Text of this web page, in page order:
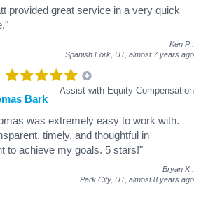
provided great service in a very quick
Ken P
Spanish Fork, UT, almost 7 years ago
Assist with Equity Compensation
Bark
was extremely easy to work with.
timely, and thoughtful in
to achieve my goals. 5 stars!"
Bryan K
Park City, UT, almost 8 years ago